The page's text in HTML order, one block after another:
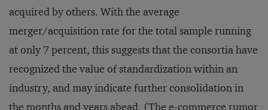
acquired by others. With the average
merger/acquisition rate for the total sample running
at only 7 percent, this suggests that the consortia have
recognized the value of standardization within an
industry, and may indicate further consolidation in
the months and years ahead. (The e-commerce rumor